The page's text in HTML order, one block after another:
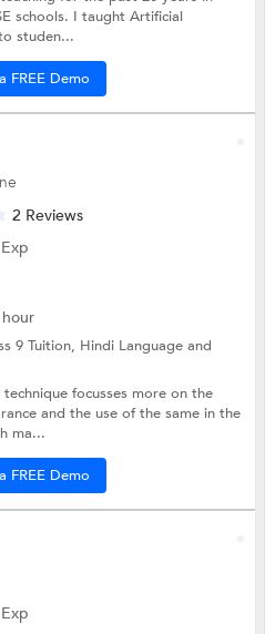
schools. I taught Artificial
studen...
FREE Demo
2 Reviews
9 Tuition, Hindi Languageand
focusses more on the
and the use of the same in the
ma...
FREE Demo